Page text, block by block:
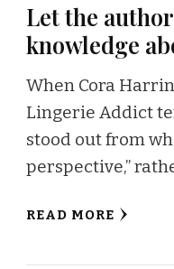
Let the
knowledge
When Cora
Lingerie Addict
stood out from
perspective,”
READ MORE